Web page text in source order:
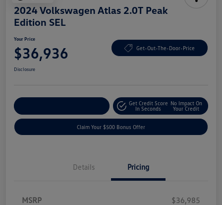
2024 Volkswagen Atlas 2.0T Peak
Edition SEL
Your Price
$36,936 Get-Out-The-Door-Price
Disclosure
Get Credit Score
In Seconds
No Impact On
Your Credit
Claim Your $500 Bonus Offer
Details Pricing
MSRP $36,985